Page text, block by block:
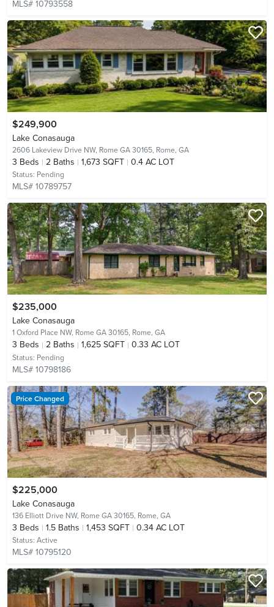
MLS# 10793558
$249,900
Lake Conasauga
2606 Lakeview Drive NW, Rome GA 30165, Rome, GA
3 Beds 2 Baths 1,673 SQFT 0.4 AC LOT
Status: Pending
MLS# 10789757
$235,000
Lake Conasauga
1 Oxford Place NW, Rome GA 30165, Rome, GA
3 Beds 2 Baths 1,625 SQFT 0.33 AC LOT
Status: Pending
MLS# 10798186
Price Changed
$225,000
Lake Conasauga
136 Elliott Drive NW, Rome GA 30165, Rome, GA
3 Beds 1.5 Baths 1,453 SQFT 0.34 AC LOT
Status: Active
MLS# 10795120